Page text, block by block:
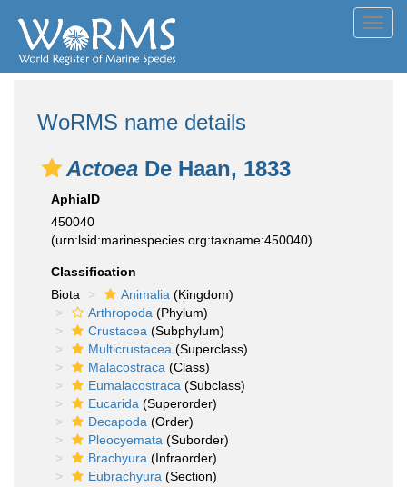
WoRMS name details
Actoea De Haan, 1833
AphiaID
450040
(urn:lsid:marinespecies.org:taxname:450040)
Classification
Biota
Animalia (Kingdom)
Arthropoda (Phylum)
Crustacea (Subphylum)
Multicrustacea (Superclass)
Malacostraca (Class)
Eumalacostraca (Subclass)
Eucarida (Superorder)
Decapoda (Order)
Pleocyemata (Suborder)
Brachyura (Infraorder)
Eubrachyura (Section)